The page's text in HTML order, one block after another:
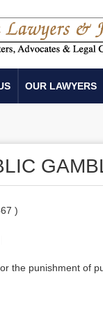
OUR LAWYERS
)
the punishment of